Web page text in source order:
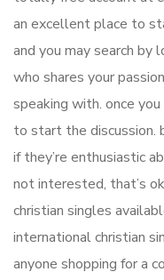
an excellent place to
and you may search by
who shares your
speaking with. once
to start the discussion.
if they’re enthusiastic
not interested, that’s
christian singles
international christian
anyone shopping for a